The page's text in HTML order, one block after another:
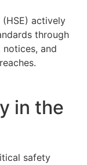
actively
through
and
in the
safety